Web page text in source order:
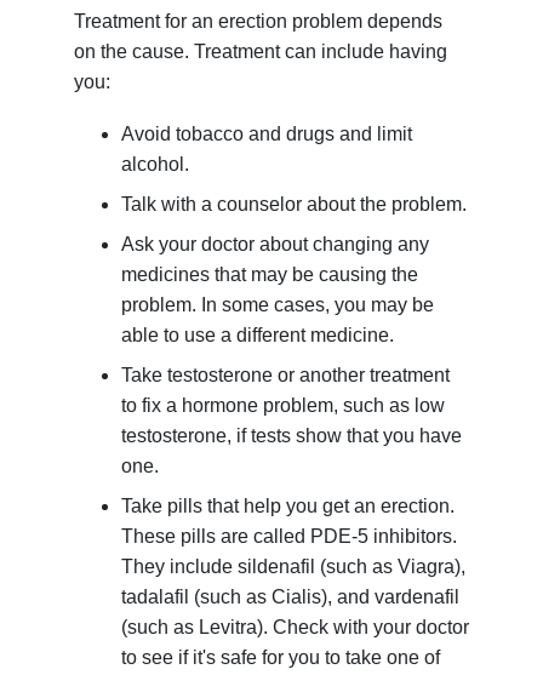
Treatment for an erection problem depends
on the cause. Treatment can include having
you:
Avoid tobacco and drugs and limit
alcohol.
Talk with a counselor about the problem.
Ask your doctor about changing any
medicines that may be causing the
problem. In some cases, you may be
able to use a different medicine.
Take testosterone or another treatment
to fix a hormone problem, such as low
testosterone, if tests show that you have
one.
Take pills that help you get an erection.
These pills are called PDE-5 inhibitors.
They include sildenafil (such as Viagra),
tadalafil (such as Cialis), and vardenafil
(such as Levitra). Check with your doctor
to see if it's safe for you to take one of